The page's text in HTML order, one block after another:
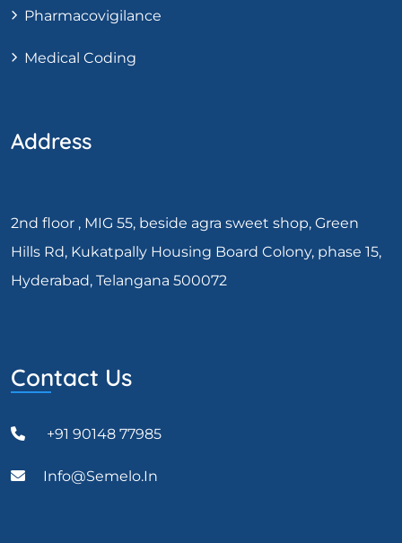
Pharmacovigilance
Medical Coding
Address
2nd floor , MIG 55, beside agra sweet shop, Green
Hills Rd, Kukatpally Housing Board Colony, phase 15,
Hyderabad, Telangana 500072
Contact Us
+91 90148 77985
Info@semelo.in